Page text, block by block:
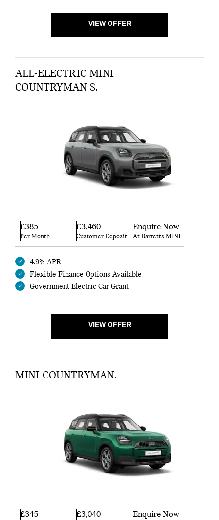
VIEW OFFER
ALL-ELECTRIC MINI
COUNTRYMAN S.
£385
Per Month
£3,460
Customer Deposit
Enquire Now
At Barretts MINI
4.9% APR
Flexible Finance Options Available
Government Electric Car Grant
VIEW OFFER
MINI COUNTRYMAN.
£345 £3,040 Enquire Now